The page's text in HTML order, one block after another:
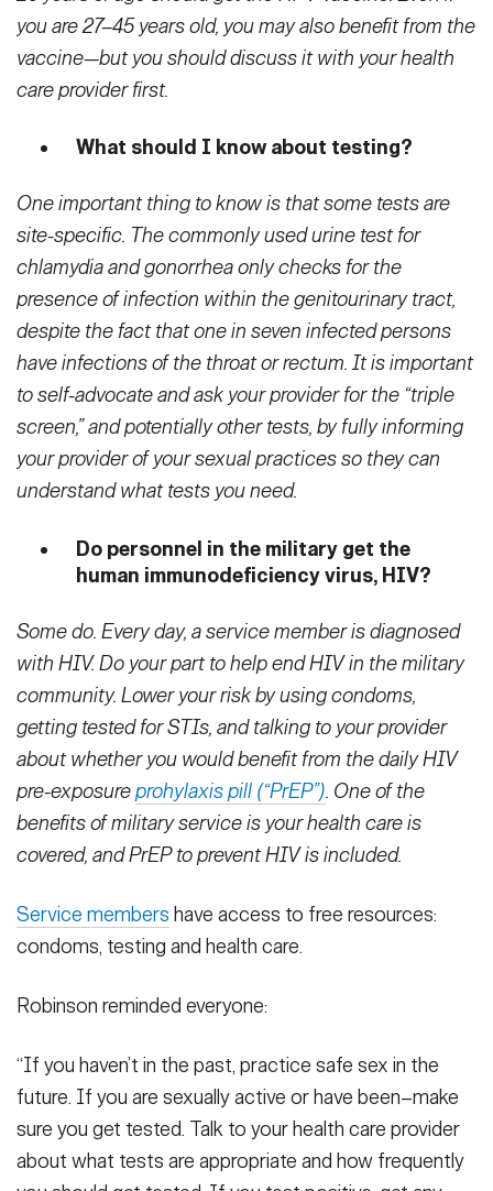
you are 27–45 years old, you may also benefit from the
vaccine—but you should discuss it with your health
care provider first.
What should I know about testing?
One important thing to know is that some tests are
site-specific. The commonly used urine test for
chlamydia and gonorrhea only checks for the
presence of infection within the genitourinary tract,
despite the fact that one in seven infected persons
have infections of the throat or rectum. It is important
to self-advocate and ask your provider for the “triple
screen,” and potentially other tests, by fully informing
your provider of your sexual practices so they can
understand what tests you need.
Do personnel in the military get the
human immunodeficiency virus, HIV?
Some do. Every day, a service member is diagnosed
with HIV. Do your part to help end HIV in the military
community. Lower your risk by using condoms,
getting tested for STIs, and talking to your provider
about whether you would benefit from the daily HIV
pre-exposureprohylaxis pill (“PrEP”). One of the
benefits of military service is your health care is
covered, and PrEP to prevent HIV is included.
Service members have access to free resources:
condoms, testing and health care.
Robinson reminded everyone:
“If you haven’t in the past, practice safe sex in the
future. If you are sexually active or have been–make
sure you get tested. Talk to your health care provider
about what tests are appropriate and how frequently